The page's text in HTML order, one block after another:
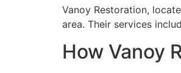
Vanoy Restoration,
area. Their services
How Vanoy